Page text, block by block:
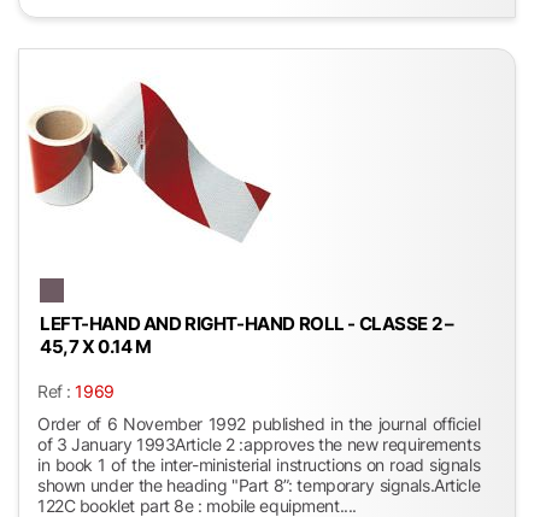
LEFT-HAND AND RIGHT-HAND ROLL - CLASSE 2 –
45,7 X 0.14 M
Ref :1969
Order of 6 November 1992 published in the journal officiel
of 3 January 1993Article 2 :approves the new requirements
in book 1 of the inter-ministerial instructions on road signals
shown under the heading "Part 8”: temporary signals.Article
122C booklet part 8e : mobile equipment....